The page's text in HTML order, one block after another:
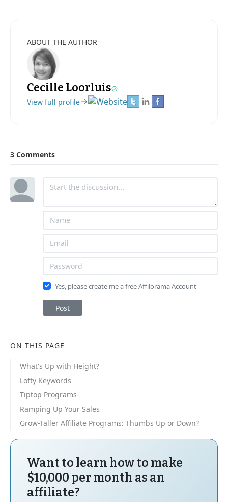
ABOUT THE AUTHOR
Cecille Loorluis
View full profile
3 Comments
Yes, please create me a free Affilorama Account
Post
ON THIS PAGE
What's Up with Height?
Lofty Keywords
Tiptop Programs
Ramping Up Your Sales
Grow-Taller Affiliate Programs: Thumbs Up or Down?
Want to learn how to make
$10,000 per month as an
affiliate?